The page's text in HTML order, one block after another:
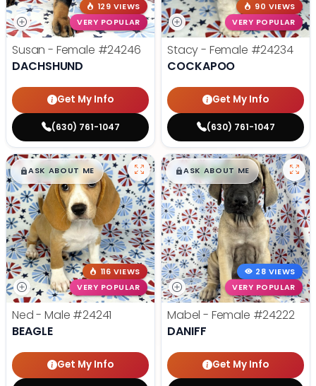
129 VIEWS
VERY POPULAR
Susan - Female #24246
DACHSHUND
Get My Info
(630) 761-1047
90 VIEWS
VERY POPULAR
Stacy - Female #24234
COCKAPOO
Get My Info
(630) 761-1047
$█,█99
ASK ABOUT ME
116 VIEWS
VERY POPULAR
Ned - Male #24241
BEAGLE
Get My Info
$█,█99
ASK ABOUT ME
28 VIEWS
VERY POPULAR
Mabel - Female #24222
DANIFF
Get My Info